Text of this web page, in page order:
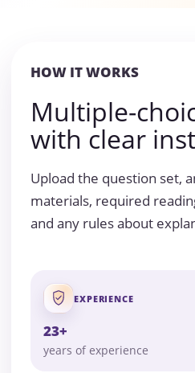
HOW IT WORKS
Multiple-
with clear
Upload the question set,
materials, required
and any rules about
EXPERIENCE
23+
years of experience